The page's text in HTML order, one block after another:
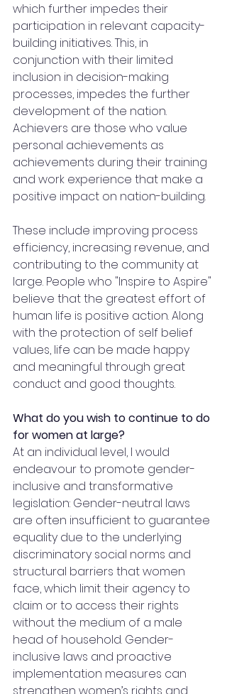
which further impedes their
participation in relevant capacity-
building initiatives. This, in
conjunction with their limited
inclusion in decision-making
processes, impedes the further
development of the nation.
Achievers are those who value
personal achievements as
achievements during their training
and work experience that make a
positive impact on nation-building.
These include improving process
efficiency, increasing revenue, and
contributing to the community at
large. People who "Inspire to Aspire"
believe that the greatest effort of
human life is positive action. Along
with the protection of self belief
values, life can be made happy
and meaningful through great
conduct and good thoughts.
What do you wish to continue to do
for women at large?
At an individual level, I would
endeavour to promote gender-
inclusive and transformative
legislation: Gender-neutral laws
are often insufficient to guarantee
equality due to the underlying
discriminatory social norms and
structural barriers that women
face, which limit their agency to
claim or to access their rights
without the medium of a male
head of household. Gender-
inclusive laws and proactive
implementation measures can